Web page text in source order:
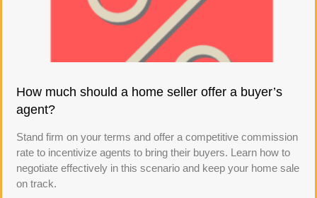
How much should a home seller offer a buyer’s
agent?
Stand firm on your terms and offer a competitive commission
rate to incentivize agents to bring their buyers. Learn how to
negotiate effectively in this scenario and keep your home sale
on track.